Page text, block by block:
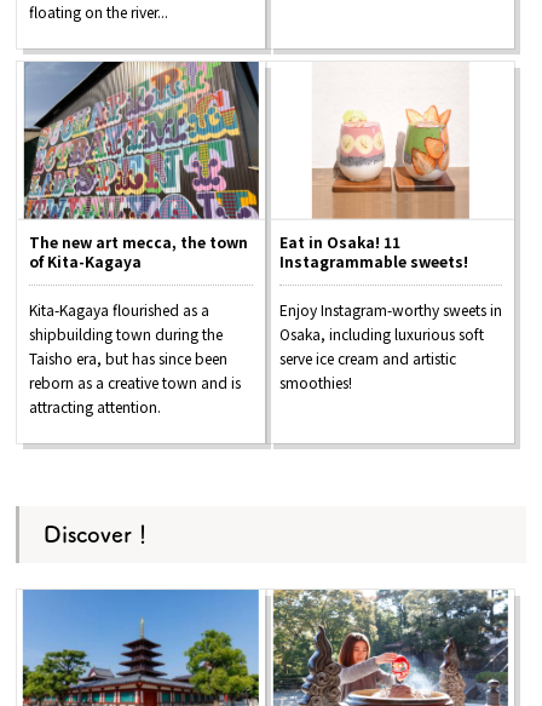
floating on the river...
The new art mecca, the town
of Kita-Kagaya
Kita-Kagaya flourished as a
shipbuilding town during the
Taisho era, but has since been
reborn as a creative town and is
attracting attention.
Eat in Osaka! 11
Instagrammable sweets!
Enjoy Instagram-worthy sweets in
Osaka, including luxurious soft
serve ice cream and artistic
smoothies!
Discover！